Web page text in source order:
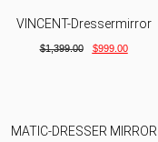
VINCENT-Dressermirror
$1,399.00 $999.00
MATIC-DRESSER MIRROR